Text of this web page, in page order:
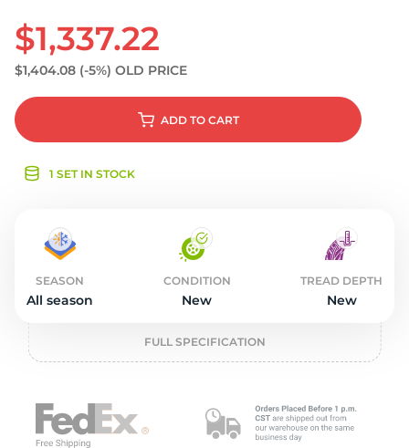
$1,337.22
$1,404.08 (-5%) OLD PRICE
ADD TO CART
1 SET IN STOCK
SEASON
All season
CONDITION
New
TREAD DEPTH
New
FULL SPECIFICATION